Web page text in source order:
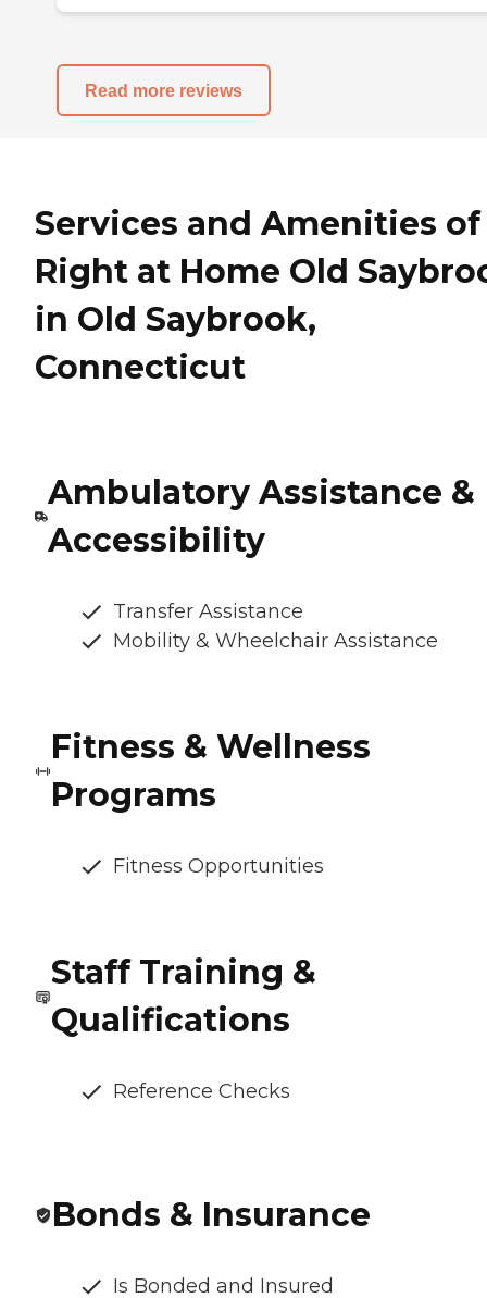
Read more reviews
Services and Amenities of
Right at Home Old
in Old Saybrook,
Connecticut
Ambulatory Assistance &
Accessibility
Transfer Assistance
Mobility & Wheelchair Assistance
Fitness & Wellness
Programs
Fitness Opportunities
Staff Training &
Qualifications
Reference Checks
Bonds & Insurance
Is Bonded and Insured